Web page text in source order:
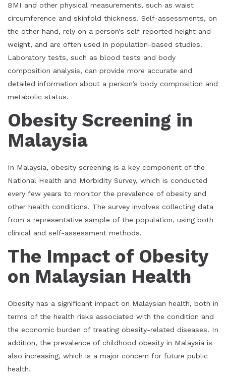
BMI and other physical measurements, such as waist
circumference and skinfold thickness. Self-assessments, on
the other hand, rely on a person’s self-reported height and
weight, and are often used in population-based studies.
Laboratory tests, such as blood tests and body
composition analysis, can provide more accurate and
detailed information about a person’s body composition and
metabolic status.
Obesity Screening in
Malaysia
In Malaysia, obesity screening is a key component of the
National Health and Morbidity Survey, which is conducted
every few years to monitor the prevalence of obesity and
other health conditions. The survey involves collecting data
from a representative sample of the population, using both
clinical and self-assessment methods.
The Impact of Obesity
on Malaysian Health
Obesity has a significant impact on Malaysian health, both in
terms of the health risks associated with the condition and
the economic burden of treating obesity-related diseases. In
addition, the prevalence of childhood obesity in Malaysia is
also increasing, which is a major concern for future public
health.